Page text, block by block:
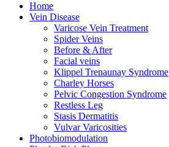
Home
Vein Disease
Varicose Vein Treatment
Spider Veins
Before & After
Facial veins
Klippel Trenaunay Syndrome
Charley Horses
Pelvic Congestion Syndrome
Restless Leg
Stasis Dermatitis
Vulvar Varicosities
Photobiomodulation